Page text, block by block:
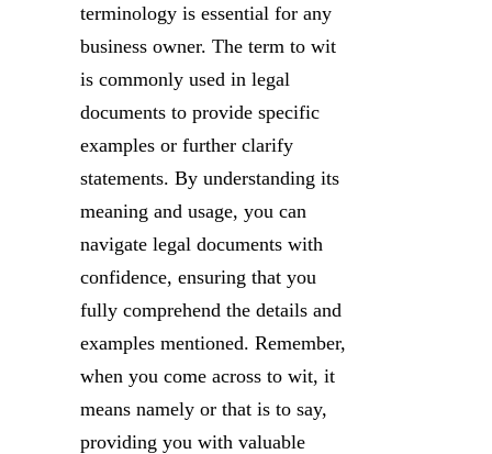
terminology is essential for any
business owner. The term to wit
is commonly used in legal
documents to provide specific
examples or further clarify
statements. By understanding its
meaning and usage, you can
navigate legal documents with
confidence, ensuring that you
fully comprehend the details and
examples mentioned. Remember,
when you come across to wit, it
means namely or that is to say,
providing you with valuable